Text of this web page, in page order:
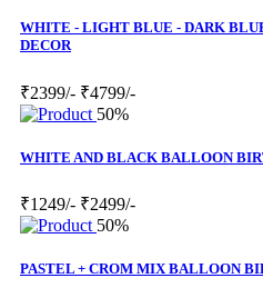
WHITE - LIGHT BLUE - DARK
DECOR
₹2399/- ₹4799/-
50%
WHITE AND BLACK BALLOON
₹1249/- ₹2499/-
50%
PASTEL + CROM MIX BALLOON